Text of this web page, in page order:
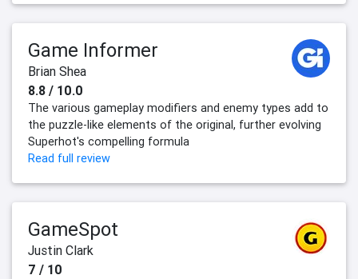
Game Informer
Brian Shea
8.8 / 10.0
The various gameplay modifiers and enemy types add to
the puzzle-like elements of the original, further evolving
Superhot's compelling formula
Read full review
GameSpot
Justin Clark
7 / 10